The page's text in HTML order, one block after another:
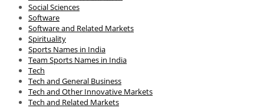
Social Sciences
Software
Software and Related Markets
Spirituality
Sports Names in India
Team Sports Names in India
Tech
Tech and General Business
Tech and Other Innovative Markets
Tech and Related Markets